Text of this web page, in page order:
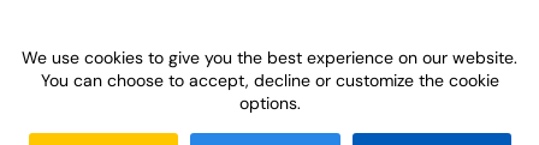
Sources 15: Geology and Geography
We use cookies to give you the best experience on our website.
You can choose to accept, decline or customize the cookie
options.